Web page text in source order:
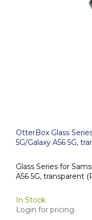
OtterBox Glass
5G/Galaxy A56 5G,
Glass Series for
A56 5G, transparent
In Stock
Login for pricing